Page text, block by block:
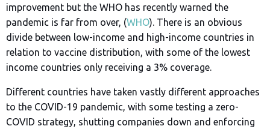
improvement but the WHO has recently warned the
pandemic is far from over, (WHO). There is an obvious
divide between low-income and high-income countries in
relation to vaccine distribution, with some of the lowest
income countries only receiving a 3% coverage.
Different countries have taken vastly different approaches
to the COVID-19 pandemic, with some testing a zero-
COVID strategy, shutting companies down and enforcing